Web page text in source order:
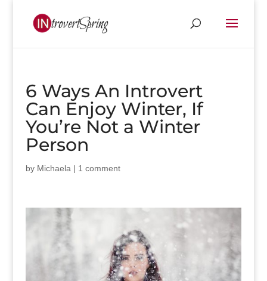
6 Ways An Introvert
Can Enjoy Winter, If
You’re Not a Winter
Person
by Michaela | 1 comment